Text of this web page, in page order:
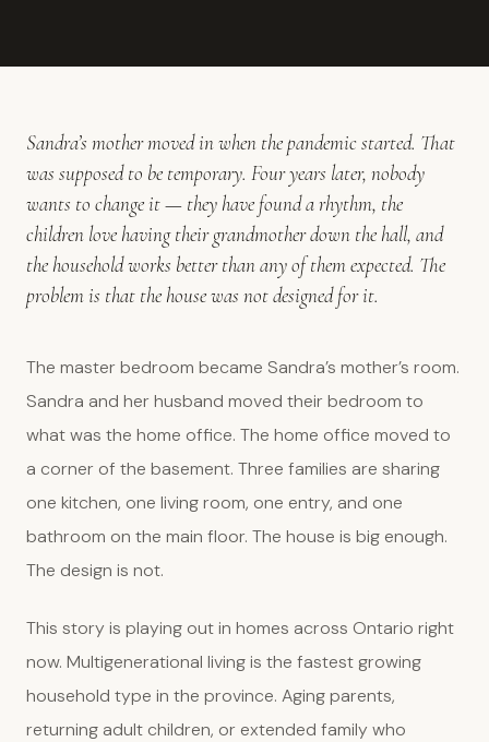
Sandra’s mother moved in when the pandemic started. That
was supposed to be temporary. Four years later, nobody
wants to change it — they have found a rhythm, the
children love having their grandmother down the hall, and
the household works better than any of them expected. The
problem is that the house was not designed for it.
The master bedroom became Sandra’s mother’s room.
Sandra and her husband moved their bedroom to
what was the home office. The home office moved to
a corner of the basement. Three families are sharing
one kitchen, one living room, one entry, and one
bathroom on the main floor. The house is big enough.
The design is not.
This story is playing out in homes across Ontario right
now. Multigenerational living is the fastest growing
household type in the province. Aging parents,
returning adult children, or extended family who